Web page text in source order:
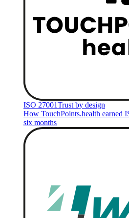
ISO 27001Trust by design
How TouchPoints.health earned
six months